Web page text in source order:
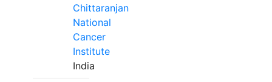
Chittaranjan
National
Cancer
Institute
India